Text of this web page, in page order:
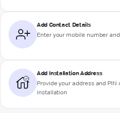
Add Contact Details
Enter your mobile number
Add Installation Address
Provide your address and
installation